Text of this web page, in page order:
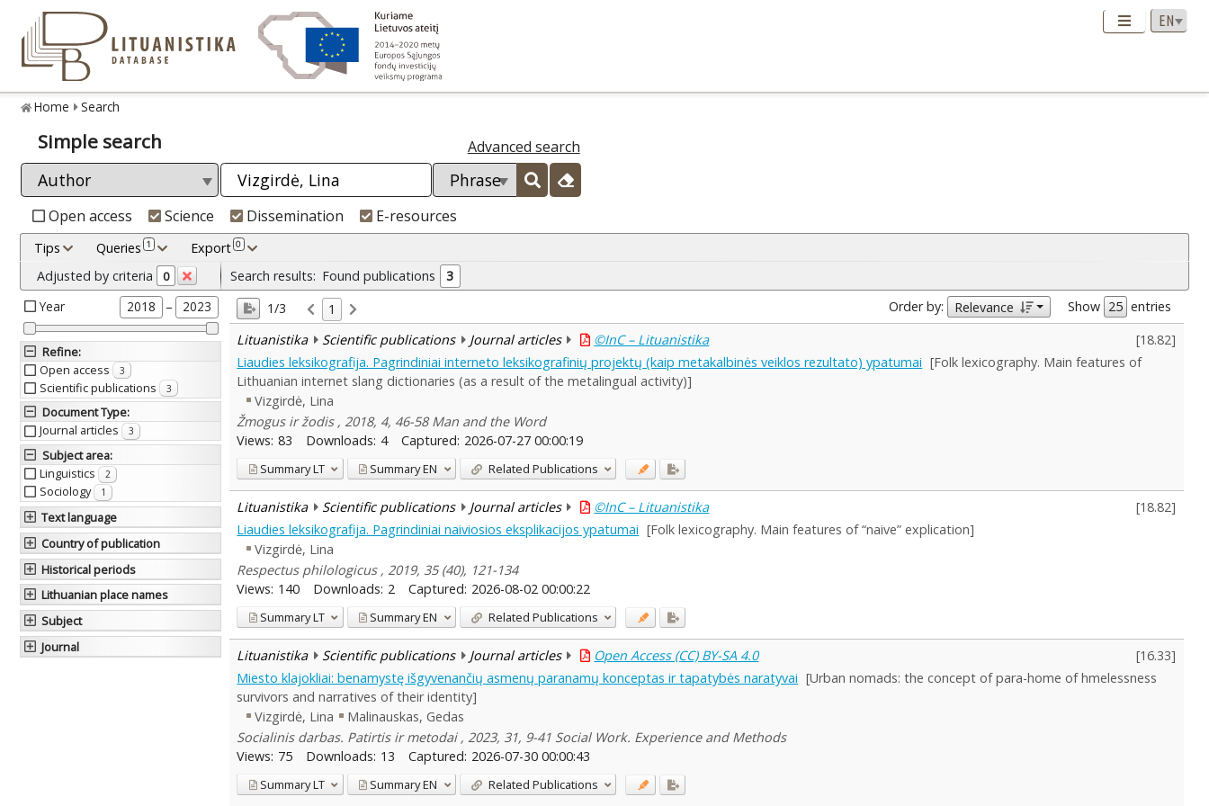
Home Search
Simple search Advanced search
Open access Science Dissemination E-resources
Tips Queries 1 Export 0
Adjusted by criteria 0
Year 2018 – 2023
Refine:
Open access
3
Scientific publications 3
Document Type:
Journal articles
3
Subject area:
Linguistics
2
Sociology 1
Text language
Country of publication
Historical periods
Lithuanian place names
Subject
Journal
Search results: Found publications
3
1/3
1 Order by: Relevance Show
entries
Lituanistika
Scientific publications Journal articles ©InC – Lituanistika [18.82]
Liaudies leksikografija. Pagrindiniai interneto leksikografinių projektų (kaip metakalbinės veiklos rezultato) ypatumai [Folk lexicography. Main features of
Lithuanian internet slang dictionaries (as a result of the metalingual activity)]
Vizgirdė, Lina
Žmogus ir žodis , 2018, 4, 46-58 Man and the Word
Views: 83 Downloads: 4 Captured: 2026-07-27 00:00:19
SummaryLT SummaryEN Related Publications
Lituanistika Scientific publications Journal articles ©InC – Lituanistika [18.82]
Liaudies leksikografija. Pagrindiniai naiviosios eksplikacijos ypatumai [Folk lexicography. Main features of “naive” explication]
Vizgirdė, Lina
Respectus philologicus , 2019, 35 (40), 121-134
Views: 140 Downloads: 2 Captured: 2026-08-02 00:00:22
SummaryLT SummaryEN Related Publications
Lituanistika Scientific publications Journal articles Open Access (CC) BY-SA 4.0 [16.33]
Miesto klajokliai: benamystę išgyvenančių asmenų paranamų konceptas ir tapatybės naratyvai [Urban nomads: the concept of para-home of hmelessness
survivors and narratives of their identity]
Vizgirdė, Lina
Malinauskas, Gedas
Socialinis darbas. Patirtis ir metodai , 2023, 31, 9-41 Social Work. Experience and Methods
Views: 75 Downloads: 13 Captured: 2026-07-30 00:00:43
SummaryLT SummaryEN Related Publications